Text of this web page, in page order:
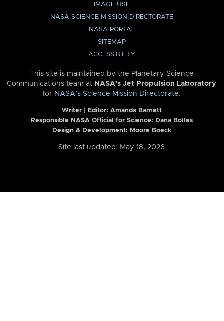
IMAGE USE
NASA SCIENCE MISSION DIRECTORATE
NASA PORTAL
SITEMAP
ACCESSIBILITY
This site is maintained by the Planetary Science
Communications team at NASA’s Jet Propulsion Laboratory
for NASA’s Science Mission Directorate.
Writer | Editor: Amanda Barnett
Responsible NASA Official for Science: Dana Bolles
Design & Development: Moore Boeck
Site last updated: May 18, 2026